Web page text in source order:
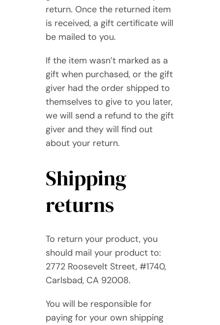
return. Once the returned item
is received, a gift certificate will
be mailed to you.
If the item wasn’t marked as a
gift when purchased, or the gift
giver had the order shipped to
themselves to give to you later,
we will send a refund to the gift
giver and they will find out
about your return.
Shipping
returns
To return your product, you
should mail your product to:
2772 Roosevelt Street, #1740,
Carlsbad, CA 92008.
You will be responsible for
paying for your own shipping